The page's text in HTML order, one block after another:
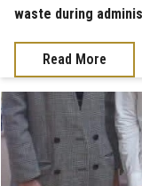
waste during
Read More